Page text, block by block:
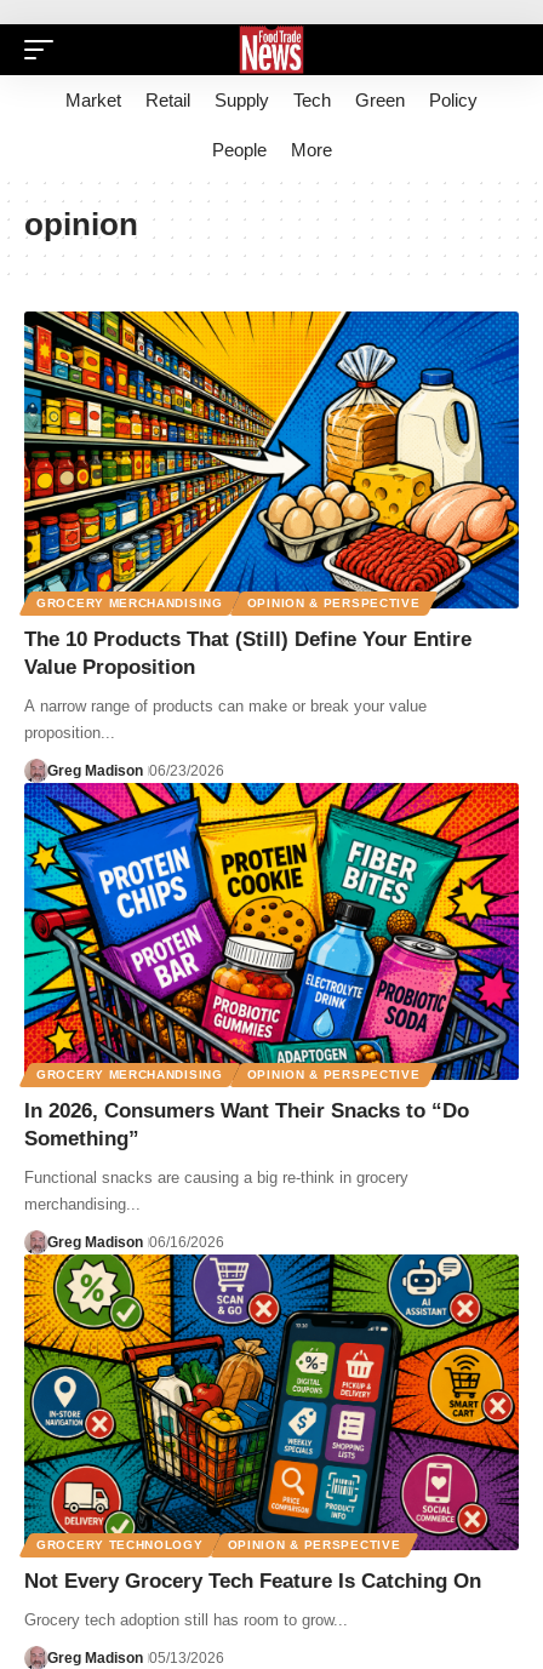
Market Retail Supply Tech Green Policy
People More
opinion
GROCERY MERCHANDISING OPINION & PERSPECTIVE
The 10 Products That (Still) Define Your Entire
Value Proposition
A narrow range of products can make or break your value
proposition...
Greg Madison 06/23/2026
GROCERY MERCHANDISING OPINION & PERSPECTIVE
In 2026, Consumers Want Their Snacks to “Do
Something”
Functional snacks are causing a big re-think in grocery
merchandising...
Greg Madison 06/16/2026
GROCERY TECHNOLOGY OPINION & PERSPECTIVE
Not Every Grocery Tech Feature Is Catching On
Grocery tech adoption still has room to grow...
Greg Madison 05/13/2026